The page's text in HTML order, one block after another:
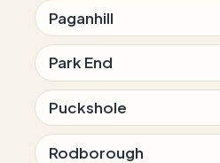
Paganhill
Park End
Puckshole
Rodborough